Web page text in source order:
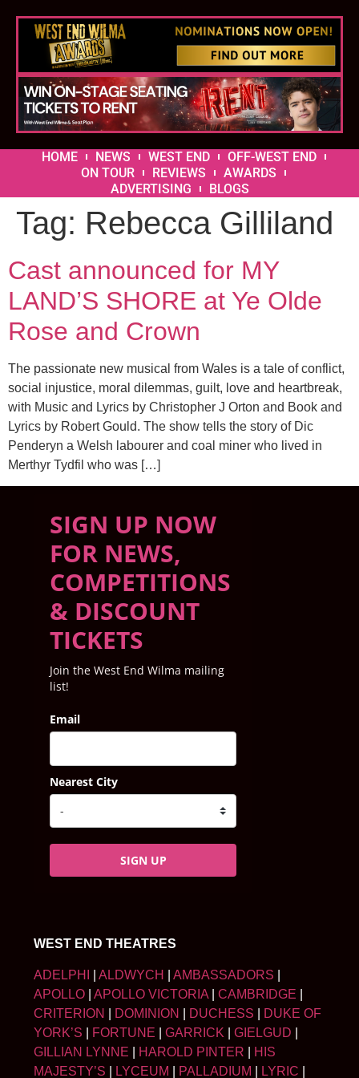
HOME NEWS WEST END
OFF-WEST END
ON TOUR
REVIEWS
AWARDS
ADVERTISING
BLOGS
Tag: Rebecca Gilliland
Cast announced for MY
LAND’S SHORE at Ye Olde
Rose and Crown
The passionate new musical from Wales is a tale of conflict,
social injustice, moral dilemmas, guilt, love and heartbreak,
with Music and Lyrics by Christopher J Orton and Book and
Lyrics by Robert Gould. The show tells the story of Dic
Penderyn a Welsh labourer and coal miner who lived in
Merthyr Tydfil who was […]
SIGN UP NOW
FOR NEWS,
COMPETITIONS
& DISCOUNT
TICKETS
Join the West End Wilma mailing
list!
Email
Nearest City
SIGN UP
WEST END THEATRES
ADELPHI ALDWYCH AMBASSADORS
APOLLO
APOLLO VICTORIA CAMBRIDGE
CRITERION
DOMINION DUCHESS
DUKE OF
YORK’S
FORTUNE GARRICK GIELGUD
GILLIAN LYNNE
HAROLD PINTER
HIS
MAJESTY’S
LYCEUM PALLADIUM LYRIC